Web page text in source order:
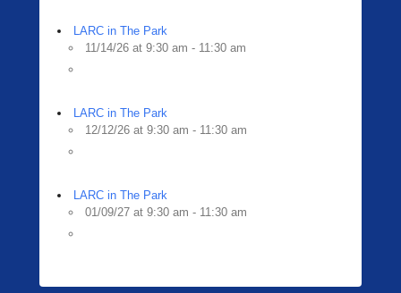
LARC in The Park
11/14/26 at 9:30 am - 11:30 am
LARC in The Park
12/12/26 at 9:30 am - 11:30 am
LARC in The Park
01/09/27 at 9:30 am - 11:30 am